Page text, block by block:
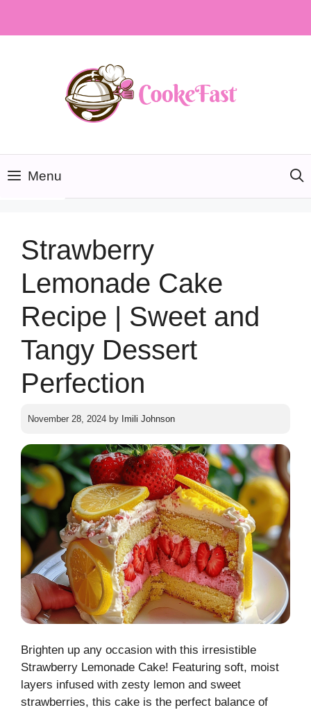
Menu
Strawberry
Lemonade Cake
Recipe | Sweet and
Tangy Dessert
Perfection
November 28, 2024 by Imili Johnson
Brighten up any occasion with this irresistible
Strawberry Lemonade Cake! Featuring soft, moist
layers infused with zesty lemon and sweet
strawberries, this cake is the perfect balance of